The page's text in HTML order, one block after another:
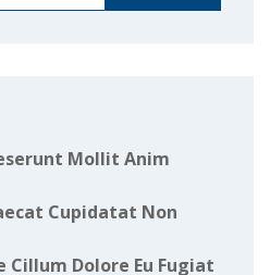
Mollit Anim
Cupidatat Non
Cillum Dolore Eu Fugiat